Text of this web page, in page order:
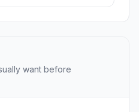
want before